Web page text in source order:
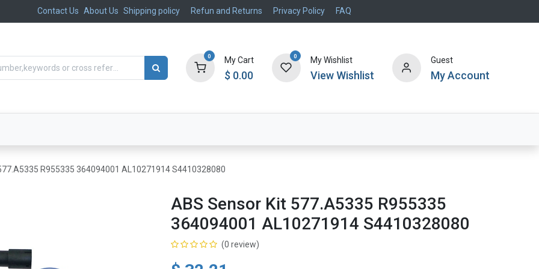
Contact Us About Us Shipping policy Refun and Returns Privacy Policy FAQ
0 My Cart
$ 0.00
0 My Wishlist
View Wishlist
Guest
My Account
R955335 364094001 AL10271914 S4410328080
ABS Sensor Kit 577.A5335 R955335
364094001 AL10271914 S4410328080
(0 review)